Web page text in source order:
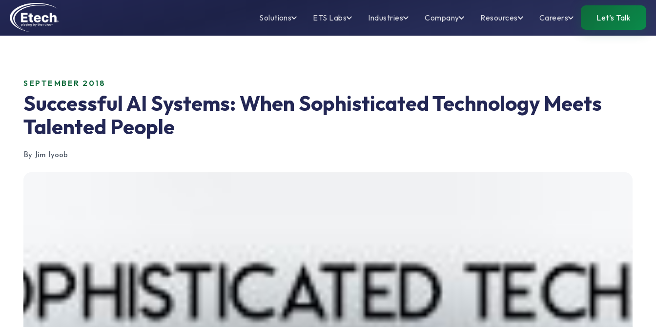
Solutions ETS Labs Industries Company Resources Careers Let’s Talk
SEPTEMBER 2018
Successful AI Systems: When Sophisticated Technology Meets
Talented People
By Jim Iyoob